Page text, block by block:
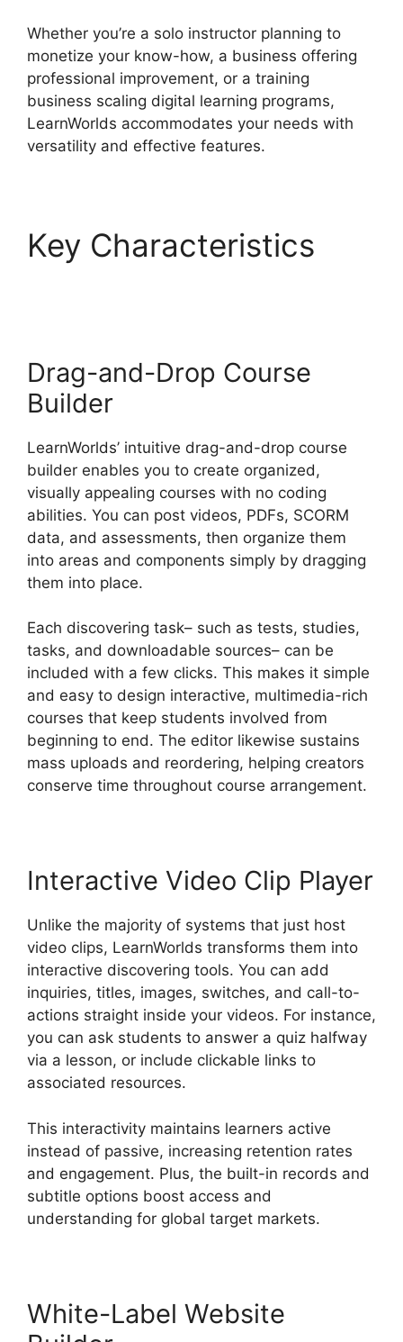
Whether you’re a solo instructor planning to
monetize your know-how, a business offering
professional improvement, or a training
business scaling digital learning programs,
LearnWorlds accommodates your needs with
versatility and effective features.
Key Characteristics
Drag-and-Drop Course
Builder
LearnWorlds’ intuitive drag-and-drop course
builder enables you to create organized,
visually appealing courses with no coding
abilities. You can post videos, PDFs, SCORM
data, and assessments, then organize them
into areas and components simply by dragging
them into place.
Each discovering task– such as tests, studies,
tasks, and downloadable sources– can be
included with a few clicks. This makes it simple
and easy to design interactive, multimedia-rich
courses that keep students involved from
beginning to end. The editor likewise sustains
mass uploads and reordering, helping creators
conserve time throughout course arrangement.
Interactive Video Clip Player
Unlike the majority of systems that just host
video clips, LearnWorlds transforms them into
interactive discovering tools. You can add
inquiries, titles, images, switches, and call-to-
actions straight inside your videos. For instance,
you can ask students to answer a quiz halfway
via a lesson, or include clickable links to
associated resources.
This interactivity maintains learners active
instead of passive, increasing retention rates
and engagement. Plus, the built-in records and
subtitle options boost access and
understanding for global target markets.
White-Label Website